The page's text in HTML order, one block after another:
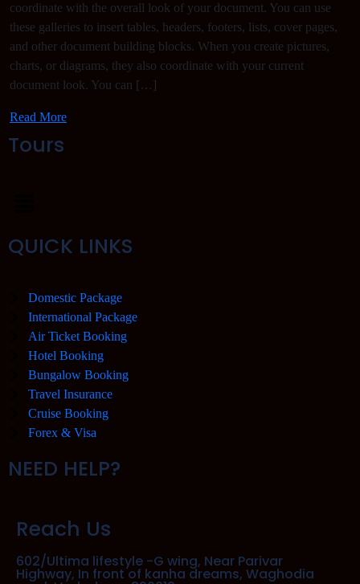
coordinate with the overall look of your document. You can use
these galleries to insert tables, headers, footers, lists, cover pages,
and other document building blocks. When you create pictures,
charts, or diagrams, they also coordinate with your current
document look. You can […]
Read More
Tours
QUICK LINKS
Domestic Package
International Package
Air Ticket Booking
Hotel Booking
Bungalow Booking
Travel Insurance
Cruise Booking
Forex & Visa
NEED HELP?
Reach Us
602/Ultima lifestyle -G wing, Near Parivar
Highway, In front of kanha dreams, Waghodia